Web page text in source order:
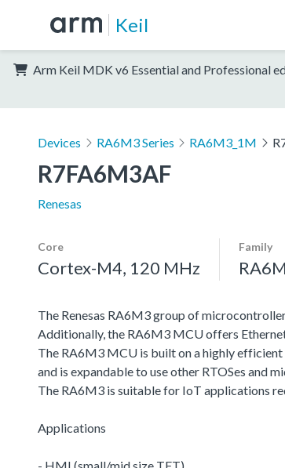
Keil
Arm Keil MDK v6 Essential and Professional
Devices RA6M3 Series RA6M3_1M
R7FA6M3AF
Renesas
Core
Cortex-M4, 120 MHz
Family
The Renesas RA6M3 group of
Additionally, the RA6M3 MCU offers
The RA6M3 MCU is built on a highly
and is expandable to use other RTOSes and
The RA6M3 is suitable for IoT applications
Applications
- HMI (small/mid size TFT)